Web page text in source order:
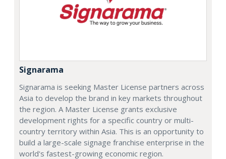
Signarama
Signarama is seeking Master License partners across
Asia to develop the brand in key markets throughout
the region. A Master License grants exclusive
development rights for a specific country or multi-
country territory within Asia. This is an opportunity to
build a large-scale signage franchise enterprise in the
world's fastest-growing economic region.